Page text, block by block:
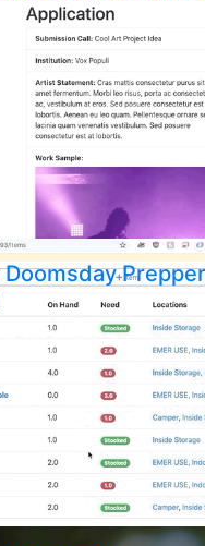
Doomsday